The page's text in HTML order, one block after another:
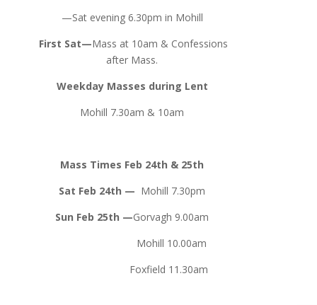
—Sat evening 6.30pm in Mohill
First Sat—Mass at 10am & Confessions
after Mass.
Weekday Masses during Lent
Mohill 7.30am & 10am
Mass Times Feb 24th & 25th
Sat Feb 24th — Mohill 7.30pm
Sun Feb 25th —Gorvagh 9.00am
Mohill 10.00am
Foxfield 11.30am